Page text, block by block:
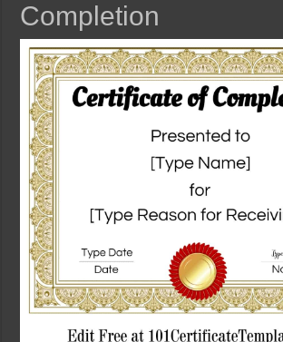
Completion